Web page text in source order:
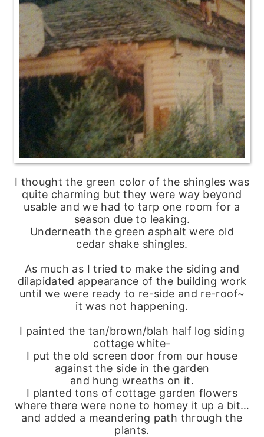
I thought the green color of the shingles was
quite charming but they were way beyond
usable and we had to tarp one room for a
season due to leaking.
Underneath the green asphalt were old
cedar shake shingles.
As much as I tried to make the siding and
dilapidated appearance of the building work
until we were ready to re-side and re-roof~
it was not happening.
I painted the tan/brown/blah half log siding
cottage white-
I put the old screen door from our house
against the side in the garden
and hung wreaths on it.
I planted tons of cottage garden flowers
where there were none to homey it up a bit…
and added a meandering path through the
plants.